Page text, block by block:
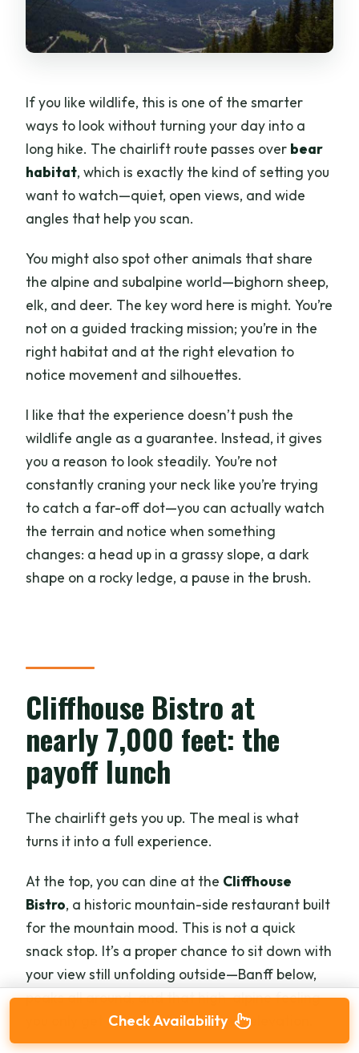
If you like wildlife, this is one of the smarter
ways to look without turning your day into a
long hike. The chairlift route passes over bear
habitat, which is exactly the kind of setting you
want to watch—quiet, open views, and wide
angles that help you scan.
You might also spot other animals that share
the alpine and subalpine world—bighorn sheep,
elk, and deer. The key word here is might. You’re
not on a guided tracking mission; you’re in the
right habitat and at the right elevation to
notice movement and silhouettes.
I like that the experience doesn’t push the
wildlife angle as a guarantee. Instead, it gives
you a reason to look steadily. You’re not
constantly craning your neck like you’re trying
to catch a far-off dot—you can actually watch
the terrain and notice when something
changes: a head up in a grassy slope, a dark
shape on a rocky ledge, a pause in the brush.
Cliffhouse Bistro at
nearly 7,000 feet: the
payoff lunch
The chairlift gets you up. The meal is what
turns it into a full experience.
At the top, you can dine at the Cliffhouse
Bistro, a historic mountain-side restaurant built
for the mountain mood. This is not a quick
snack stop. It’s a proper chance to sit down with
your view still unfolding outside—Banff below,
peaks all around, and that high-alpine feeling
you only get after you’ve changed elevation.
Check Availability